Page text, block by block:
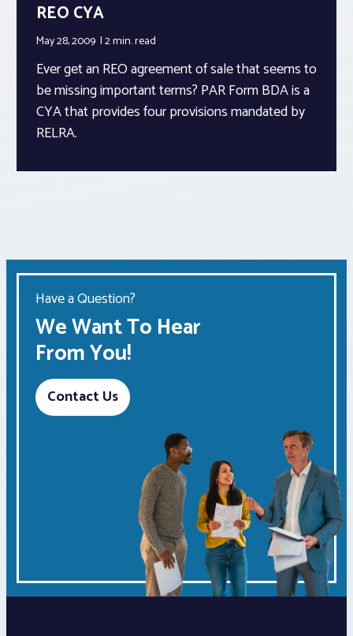
REO CYA
May 28, 2009 2 min.read
Ever get an REO agreement of sale that seems to
be missing important terms? PAR Form BDA is a
CYA that provides four provisions mandated by
RELRA.
Have a Question?
We Want To Hear
From You!
Contact Us